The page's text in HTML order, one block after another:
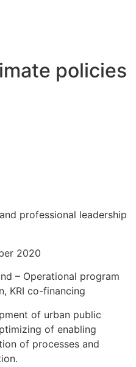
policies
professional leadership
2020
– Operational program
KRI co-financing
of urban public
of enabling
of processes and